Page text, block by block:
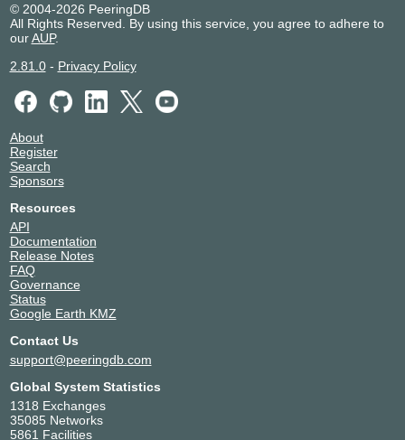
© 2004-2026 PeeringDB
All Rights Reserved. By using this service, you agree to adhere to
ourAUP.
2.81.0- Privacy Policy
About
Register
Search
Sponsors
Resources
API
Documentation
Release Notes
FAQ
Governance
Status
Google Earth KMZ
Contact Us
support@peeringdb.com
Global System Statistics
1318 Exchanges
35085 Networks
5861 Facilities